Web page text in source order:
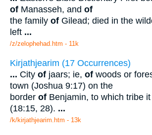
of Manasseh, and of
the family of Gilead; died in the
left ...
/z/zelophehad.htm - 11k
Kirjathjearim (17 Occurrences)
... City of jaars; ie, of woods or
town (Joshua 9:17) on the
border of Benjamin, to which tribe
(18:15, 28). ...
/k/kirjathjearim.htm - 13k